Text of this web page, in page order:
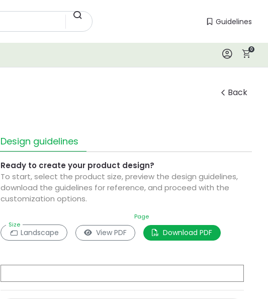
Guidelines
Guidelines
Log In0
Back
Design guidelines
Ready to create your product design?
To start, select the product size, preview the design guidelines,
download the guidelines for reference, and proceed with the
customization options.
Size
Page
Landscape View PDF Download PDF